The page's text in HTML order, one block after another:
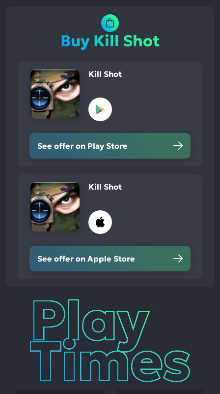
Buy Kill Shot
Kill Shot
See offer on Play Store
Kill Shot
See offer on Apple Store
Play
Times